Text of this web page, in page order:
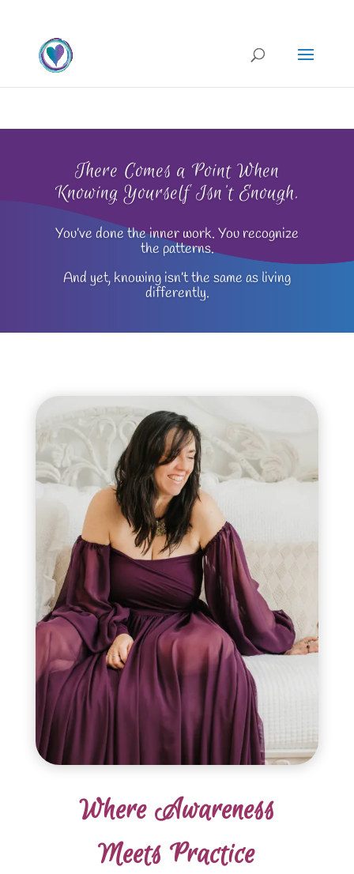
There Comes a Point When
Knowing Yourself Isn't Enough.
You’ve done the inner work. You recognize
the patterns.
And yet, knowing isn’t the same as living
differently.
Where Awareness
Meets Practice